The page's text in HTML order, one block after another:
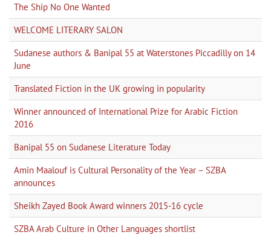
The Ship No One Wanted
WELCOME LITERARY SALON
Sudanese authors & Banipal 55 at Waterstones Piccadilly on 14
June
Translated Fiction in the UK growing in popularity
Winner announced of International Prize for Arabic Fiction
2016
Banipal 55 on Sudanese Literature Today
Amin Maalouf is Cultural Personality of the Year – SZBA
announces
Sheikh Zayed Book Award winners 2015-16 cycle
SZBA Arab Culture in Other Languages shortlist